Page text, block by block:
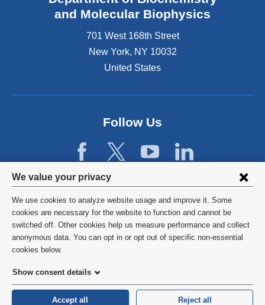
Privacy
settings
and
cookie
consent
We value your privacy
We use cookies to analyze website usage and improve it. Some
cookies are necessary for the website to function and cannot be
switched off. Other cookies help us measure performance and collect
anonymous data. You can opt in or opt out of specific non-essential
cookies below.
Show consent details
Accept all Reject all
and Molecular Biophysics
701 West 168th Street
New York, NY 10032
United States
Follow Us
©2026 Columbia University
Privacy Policy
HIPAA